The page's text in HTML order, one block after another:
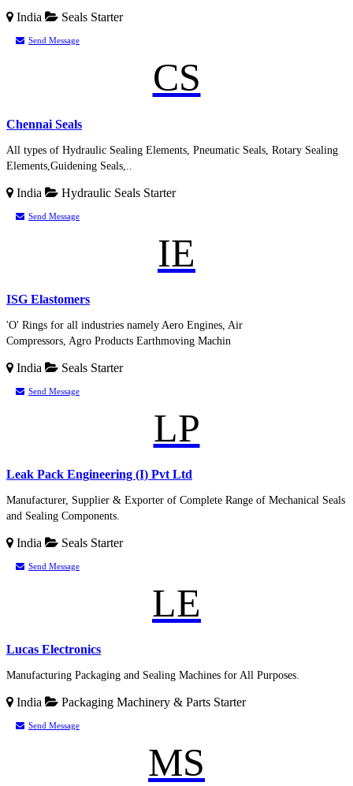
India Seals Starter
Send Message
CS
Chennai Seals
All types of Hydraulic Sealing Elements, Pneumatic Seals, Rotary Sealing
Elements,Guidening Seals,..
India Hydraulic Seals Starter
Send Message
IE
ISG Elastomers
'O' Rings for all industries namely Aero Engines, Air
Compressors, Agro Products Earthmoving Machin
India Seals Starter
Send Message
LP
Leak Pack Engineering (I) Pvt Ltd
Manufacturer, Supplier & Exporter of Complete Range of Mechanical Seals
and Sealing Components.
India Seals Starter
Send Message
LE
Lucas Electronics
Manufacturing Packaging and Sealing Machines for All Purposes.
India Packaging Machinery & Parts Starter
Send Message
MS